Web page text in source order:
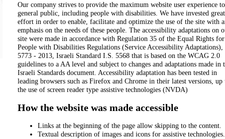
Our company strives to provide the maximum website user experience
general public, including people with disabilities. We have invested great
effort in order to enable, facilitate and optimize the use of the site with
emphasis on the needs of these people. The accessibility adaptations on
site were made in accordance with Regulation 35 of the Equal Rights for
People with Disabilities Regulations (Service Accessibility Adaptations),
5773 - 2013, Israeli Standard I.S. 5568 that is based on the WCAG 2.0
guidelines to a AA level and subject to changes and adaptations made in
Israeli Standards document. Accessibility adaptation has been tested in
leading browsers such as Firefox and Chrome in their latest versions, up
the use of screen reader type assistive technologies (NVDA)
How the website was made accessible
Links at the beginning of the page allow skipping to the content.
Textual description of images and icons for assistive technologies.